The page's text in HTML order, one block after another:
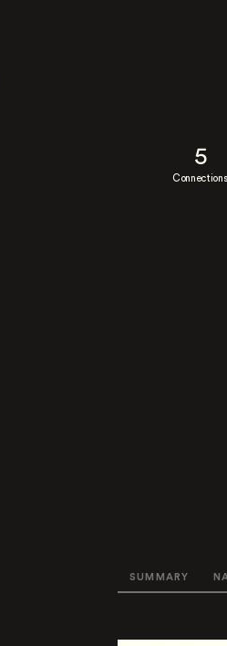
5
Connections
SUMMARY